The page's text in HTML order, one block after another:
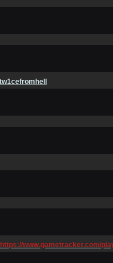
https://www.gametracker.com/